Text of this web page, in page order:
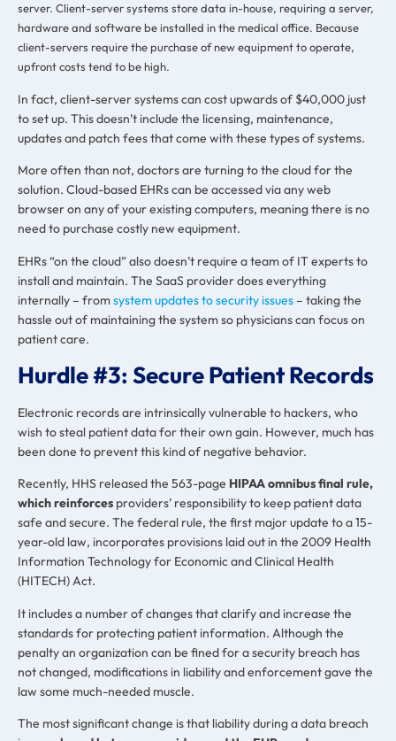
server. Client-server systems store data in-house, requiring a server,
hardware and software be installed in the medical office. Because
client-servers require the purchase of new equipment to operate,
upfront costs tend to be high.
In fact, client-server systems can cost upwards of $40,000 just
to set up. This doesn’t include the licensing, maintenance,
updates and patch fees that come with these types of systems.
More often than not, doctors are turning to the cloud for the
solution. Cloud-based EHRs can be accessed via any web
browser on any of your existing computers, meaning there is no
need to purchase costly new equipment.
EHRs “on the cloud” also doesn’t require a team of IT experts to
install and maintain. The SaaS provider does everything
internally – fromsystem updates to security issues – taking the
hassle out of maintaining the system so physicians can focus on
patient care.
Hurdle #3: Secure Patient Records
Electronic records are intrinsically vulnerable to hackers, who
wish to steal patient data for their own gain. However, much has
been done to prevent this kind of negative behavior.
Recently, HHS released the 563-page HIPAA omnibus final rule,
which reinforces providers’ responsibility to keep patient data
safe and secure. The federal rule, the first major update to a 15-
year-old law, incorporates provisions laid out in the 2009 Health
Information Technology for Economic and Clinical Health
(HITECH) Act.
It includes a number of changes that clarify and increase the
standards for protecting patient information. Although the
penalty an organization can be fined for a security breach has
not changed, modifications in liability and enforcement gave the
law some much-needed muscle.
The most significant change is that liability during a data breach